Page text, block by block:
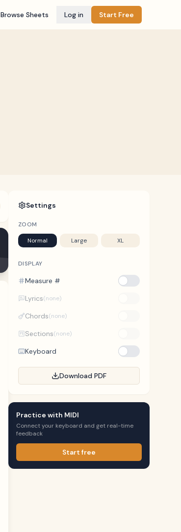
Browse Sheets Log in Start Free
Settings
ZOOM
Normal Large XL
DISPLAY
Measure #
Lyrics(none)
Chords(none)
Sections(none)
Keyboard
Download PDF
Practice with MIDI
Connect your keyboard and get real-time
feedback
Start free